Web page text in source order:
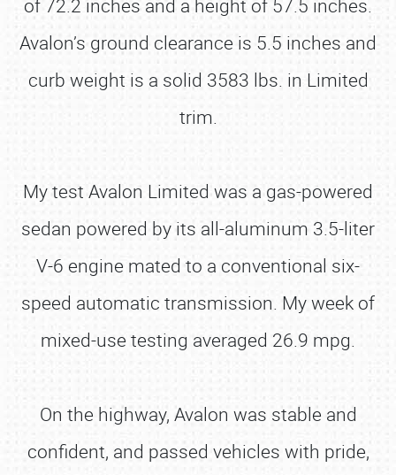
of 72.2 inches and a height of 57.5 inches.
Avalon’s ground clearance is 5.5 inches and
curb weight is a solid 3583 lbs. in Limited
trim.
My test Avalon Limited was a gas-powered
sedan powered by its all-aluminum 3.5-liter
V-6 engine mated to a conventional six-
speed automatic transmission. My week of
mixed-use testing averaged 26.9 mpg.
On the highway, Avalon was stable and
confident, and passed vehicles with pride,